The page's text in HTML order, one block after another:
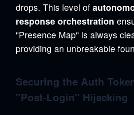
drops. This level of
response orchestration
"Presence Map" is always
providing an unbreakable
Securing the Auth
"Post-Login" Hijacking